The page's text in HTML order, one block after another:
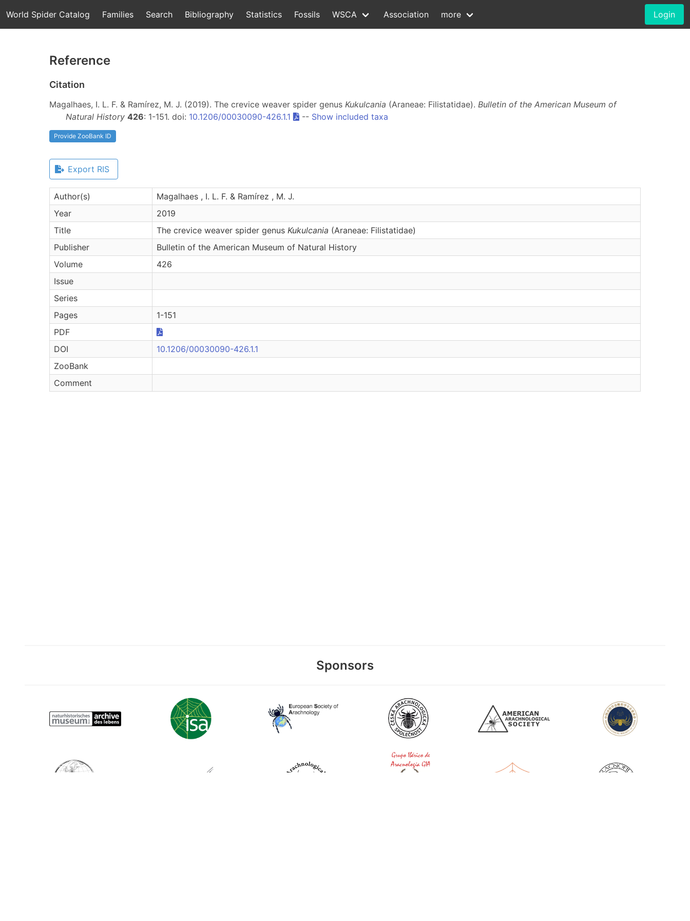
World Spider Catalog Families Search Bibliography Statistics Fossils WSCA Association more Login
Reference
Citation
Magalhaes, I. L. F. & Ramírez, M. J. (2019). The crevice weaver spider genus Kukulcania (Araneae: Filistatidae). Bulletin of the American Museum of
Natural History 426: 1-151. doi: 10.1206/00030090-426.1.1 -- Show included taxa
Provide ZooBank ID
Export RIS
Author(s)
Magalhaes , I. L. F. & Ramírez , M. J.
Year
2019
Title
The crevice weaver spider genus Kukulcania (Araneae: Filistatidae)
Publisher
Bulletin of the American Museum of Natural History
Volume
426
Issue
Series
Pages
1-151
PDF
DOI
10.1206/00030090-426.1.1
ZooBank
Comment
Sponsors